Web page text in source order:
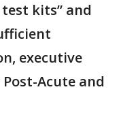
kits” and
executive
Acute and